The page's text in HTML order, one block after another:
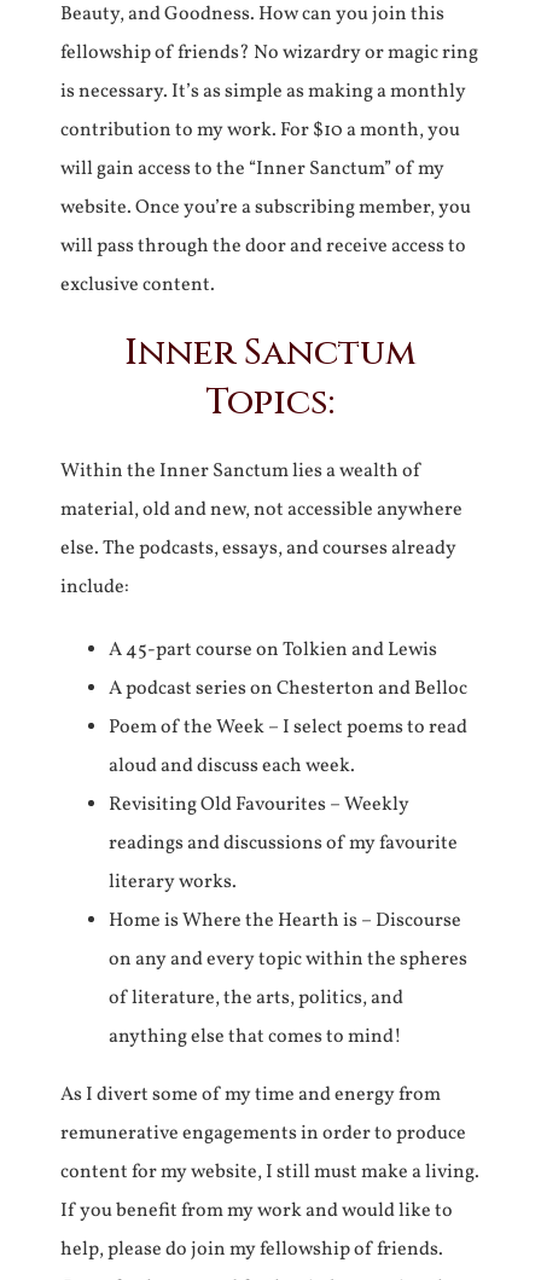
Beauty, and Goodness. How can you join this
fellowship of friends? No wizardry or magic ring
is necessary. It’s as simple as making a monthly
contribution to my work. For $10 a month, you
will gain access to the “Inner Sanctum” of my
website. Once you’re a subscribing member, you
will pass through the door and receive access to
exclusive content.
Inner Sanctum
Topics:
Within the Inner Sanctum lies a wealth of
material, old and new, not accessible anywhere
else. The podcasts, essays, and courses already
include:
A 45-part course on Tolkien and Lewis
A podcast series on Chesterton and Belloc
Poem of the Week – I select poems to read
aloud and discuss each week.
Revisiting Old Favourites – Weekly
readings and discussions of my favourite
literary works.
Home is Where the Hearth is – Discourse
on any and every topic within the spheres
of literature, the arts, politics, and
anything else that comes to mind!
As I divert some of my time and energy from
remunerative engagements in order to produce
content for my website, I still must make a living.
If you benefit from my work and would like to
help, please do join my fellowship of friends.